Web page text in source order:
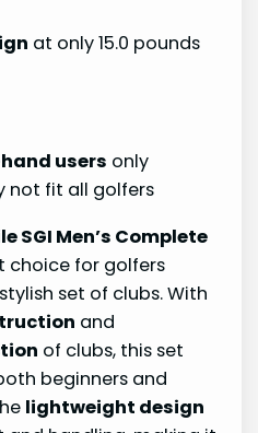
at only 15.0 pounds
users only
not fit all golfers
SGI Men’s Complete
choice for golfers
set of clubs. With
and
of clubs, this set
beginners and
lightweight design